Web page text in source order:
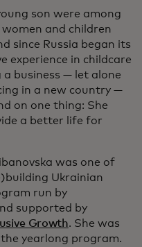
son were among
and children
since Russia began its
experience in childcare
business — let alone
in a new country —
on one thing: She
a better life for
was one of
Ukrainian
run by
supported by
Growth. She was
yearlong program.